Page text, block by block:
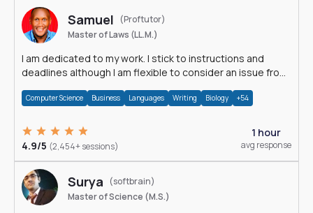
Samuel
(Proftutor)
Master of Laws (LL.M.)
I am dedicated to my work. I stick to instructions and
deadlines although I am flexible to consider an issue from
Computer Science Business Languages Writing Biology +54
4.9/5 (2,454+ sessions)
1 hour
avg response
Surya
(softbrain)
Master of Science (M.S.)